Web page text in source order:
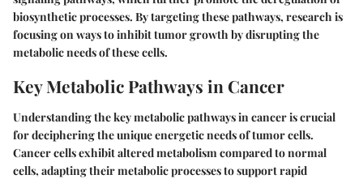
biosynthetic processes. By targeting these pathways, research is
focusing on ways to inhibit tumor growth by disrupting the
metabolic needs of these cells.
Key Metabolic Pathways in Cancer
Understanding the key metabolic pathways in cancer is crucial
for deciphering the unique energetic needs of tumor cells.
Cancer cells exhibit altered metabolism compared to normal
cells, adapting their metabolic processes to support rapid